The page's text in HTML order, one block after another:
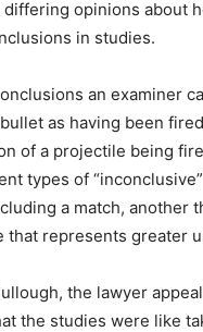
opinions about
in studies.
an examiner
as having been
of a projectile being
types of
a match, another
that represents greater
the lawyer
the studies were like